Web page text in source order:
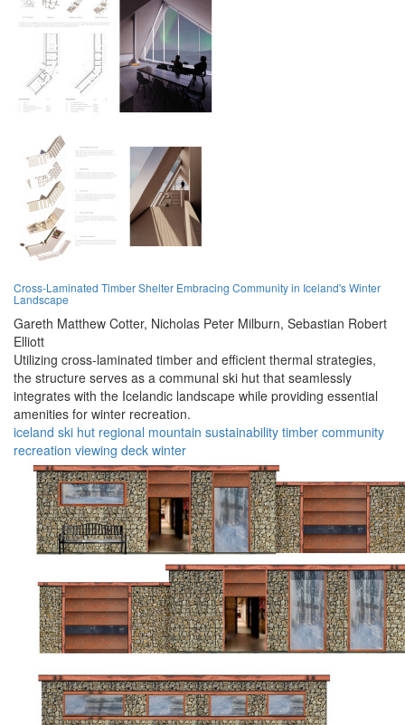
Cross-Laminated Timber Shelter Embracing Community in Iceland's Winter
Landscape
Gareth Matthew Cotter, Nicholas Peter Milburn, Sebastian Robert
Elliott
Utilizing cross-laminated timber and efficient thermal strategies,
the structure serves as a communal ski hut that seamlessly
integrates with the Icelandic landscape while providing essential
amenities for winter recreation.
iceland ski hut regional mountain sustainability timber community
recreation viewing deck winter